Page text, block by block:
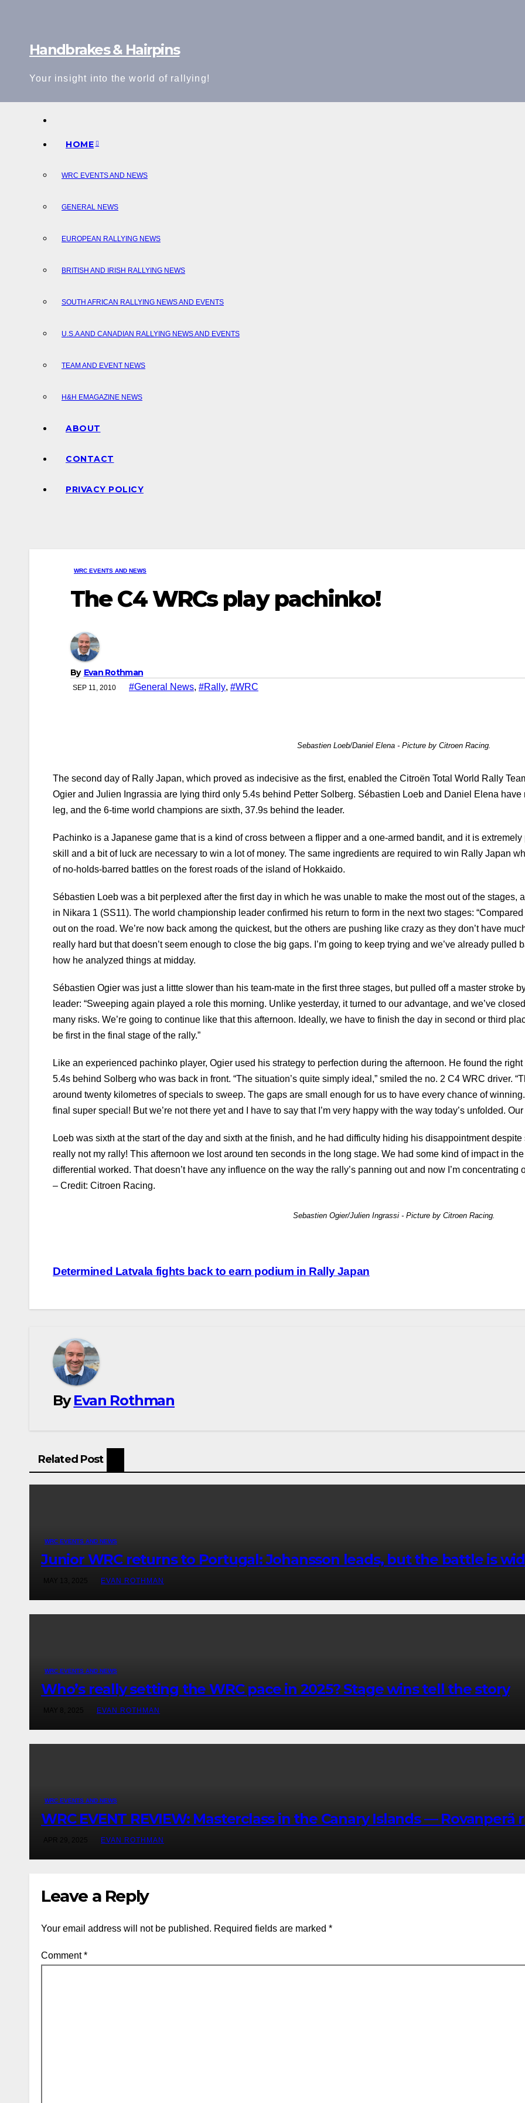
Handbrakes & Hairpins
Your insight into the world of rallying!
HOME
WRC EVENTS AND NEWS
GENERAL NEWS
EUROPEAN RALLYING NEWS
BRITISH AND IRISH RALLYING NEWS
SOUTH AFRICAN RALLYING NEWS AND EVENTS
U.S.A AND CANADIAN RALLYING NEWS AND EVENTS
TEAM AND EVENT NEWS
H&H EMAGAZINE NEWS
ABOUT
CONTACT
PRIVACY POLICY
WRC EVENTS AND NEWS
The C4 WRCs play pachinko!
By Evan Rothman
SEP 11, 2010 #General News, #Rally, #WRC
Sebastien Loeb/Daniel Elena - Picture by Citroen Racing.
The second day of Rally Japan, which proved as indecisive as the first, enabled the Citroën Total World Rally
Ogier and Julien Ingrassia are lying third only 5.4s behind Petter Solberg. Sébastien Loeb and Daniel Elena
leg, and the 6-time world champions are sixth, 37.9s behind the leader.
Pachinko is a Japanese game that is a kind of cross between a flipper and a one-armed bandit, and it is
skill and a bit of luck are necessary to win a lot of money. The same ingredients are required to win Rally Japan
of no-holds-barred battles on the forest roads of the island of Hokkaido.
Sébastien Loeb was a bit perplexed after the first day in which he was unable to make the most out of the stages,
in Nikara 1 (SS11). The world championship leader confirmed his return to form in the next two stages:
out on the road. We’re now back among the quickest, but the others are pushing like crazy as they don’t have
really hard but that doesn’t seem enough to close the big gaps. I’m going to keep trying and we’ve already pulled
how he analyzed things at midday.
Sébastien Ogier was just a littte slower than his team-mate in the first three stages, but pulled off a master stroke
leader: “Sweeping again played a role this morning. Unlike yesterday, it turned to our advantage, and we’ve
many risks. We’re going to continue like that this afternoon. Ideally, we have to finish the day in second or third
be first in the final stage of the rally.”
Like an experienced pachinko player, Ogier used his strategy to perfection during the afternoon. He found the
5.4s behind Solberg who was back in front. “The situation’s quite simply ideal,” smiled the no. 2 C4 WRC driver.
around twenty kilometres of specials to sweep. The gaps are small enough for us to have every chance of
final super special! But we’re not there yet and I have to say that I’m very happy with the way today’s unfolded.
Loeb was sixth at the start of the day and sixth at the finish, and he had difficulty hiding his disappointment despite
really not my rally! This afternoon we lost around ten seconds in the long stage. We had some kind of impact in
differential worked. That doesn’t have any influence on the way the rally’s panning out and now I’m concentrating
– Credit: Citroen Racing.
Sebastien Ogier/Julien Ingrassi - Picture by Citroen Racing.
Post
Determined Latvala fights back to earn podium in Rally Japan
ByEvan Rothman
Related Post
WRC EVENTS AND NEWS
Junior WRC returns to Portugal: Johansson leads, but the battle is
MAY 13, 2025 EVAN ROTHMAN
WRC EVENTS AND NEWS
Who’s really setting the WRC pace in 2025? Stage wins tell the story
MAY 8, 2025 EVAN ROTHMAN
WRC EVENTS AND NEWS
WRC EVENT REVIEW: Masterclass in the Canary Islands — Rovanperä
APR 29, 2025 EVAN ROTHMAN
Leave a Reply
Your email address will not be published. Required fields are marked *
Comment*